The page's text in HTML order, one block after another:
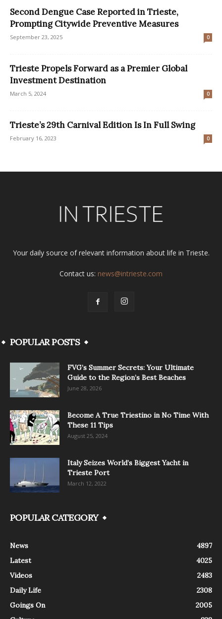
Second Dengue Case Reported in Trieste,
Prompting Citywide Preventive Measures
September 23, 2025 0
Trieste Propels Forward as a Premier Global
Investment Destination
March 5, 2024 0
Trieste’s 29th Carnival Edition Is In Full Swing
February 16, 2023 0
Your daily source of relevant information about life in Trieste.
Contact us: news@intrieste.com
POPULAR POSTS
FVG’s Summer Secrets: Your Ultimate
Guide to the Region’s Best Beaches
June 28, 2026
Become A True Triestino in No Time With
These 11 Tips
August 25, 2024
Italy Seizes World’s Biggest Yacht in
Trieste Port
March 12, 2022
POPULAR CATEGORY
News
4897
Latest
4025
Videos
2483
Daily Life
2308
Goings On
2005